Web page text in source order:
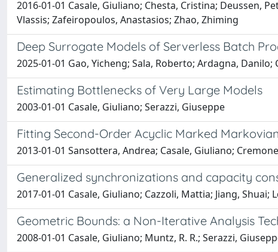
2016-01-01 Casale, Giuliano; Chesta, Cristina; Deussen,
Vlassis; Zafeiropoulos, Anastasios; Zhao, Zhiming
Deep Surrogate Models of Serverless Batch
2025-01-01 Gao, Yicheng; Sala, Roberto; Ardagna, Danilo;
Estimating Bottlenecks of Very Large Models
2003-01-01 Casale, Giuliano; Serazzi, Giuseppe
Fitting Second-Order Acyclic Marked
2013-01-01 Sansottera, Andrea; Casale, Giuliano;
Generalized synchronizations and capacity
2017-01-01 Casale, Giuliano; Cazzoli, Mattia; Jiang, Shuai;
Geometric Bounds: a Non-Iterative Analysis
2008-01-01 Casale, Giuliano; Muntz, R. R.; Serazzi,